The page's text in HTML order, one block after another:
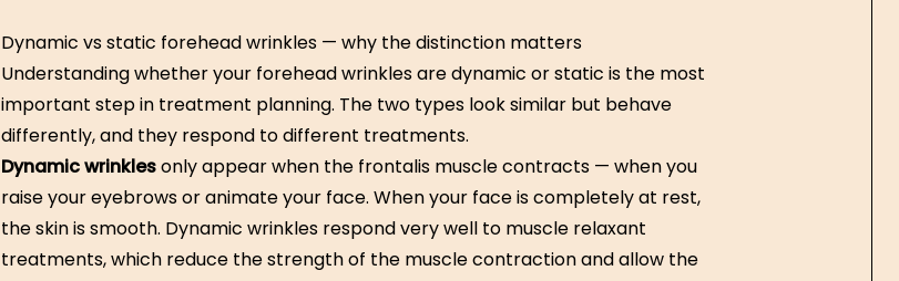
Dynamic vs static forehead wrinkles — why the distinction matters
Understanding whether your forehead wrinkles are dynamic or static is the most
important step in treatment planning. The two types look similar but behave
differently, and they respond to different treatments.
Dynamic wrinklesonly appear when the frontalis muscle contracts — when you
raise your eyebrows or animate your face. When your face is completely at rest,
the skin is smooth. Dynamic wrinkles respond very well to muscle relaxant
treatments, which reduce the strength of the muscle contraction and allow the